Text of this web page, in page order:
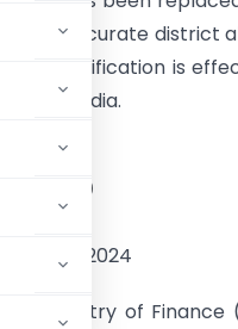
accurate district
notification is
of India.
2024
Ministry of Finance